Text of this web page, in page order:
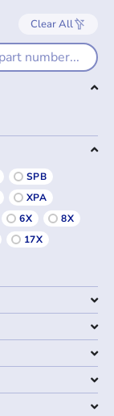
Clear All
SPB
XPA
6X
8X
17X